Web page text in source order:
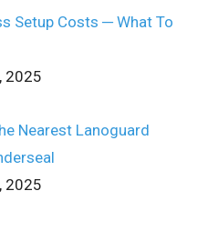
Setup Costs ─ What To
2025
Nearest Lanoguard
2025